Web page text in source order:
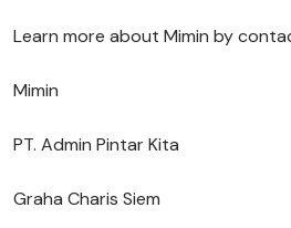
Learn more about Mimin by
Mimin
PT. Admin Pintar Kita
Graha Charis Siem